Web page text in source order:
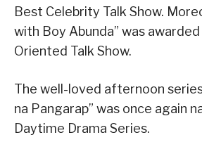
Best Celebrity Talk Show.
with Boy Abunda” was
Oriented Talk Show.
The well-loved afternoon
na Pangarap” was once again
Daytime Drama Series.